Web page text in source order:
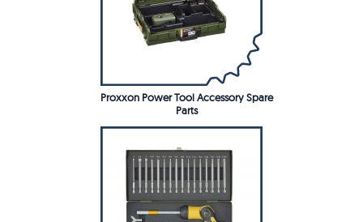
Proxxon Power Tool Accessory Spare
Parts